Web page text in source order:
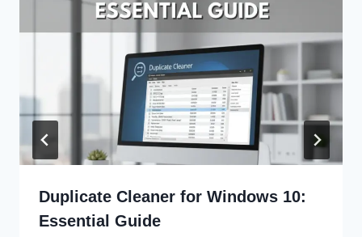
Duplicate Cleaner for Windows 10:
Essential Guide